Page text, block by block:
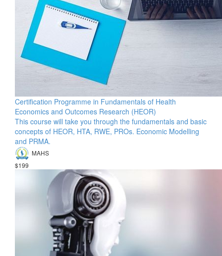
Certification Programme in Fundamentals of Health
Economics and Outcomes Research (HEOR)
This course will take you through the fundamentals and basic
concepts of HEOR, HTA, RWE, PROs. Economic Modelling
and PRMA.
MAHS
$199